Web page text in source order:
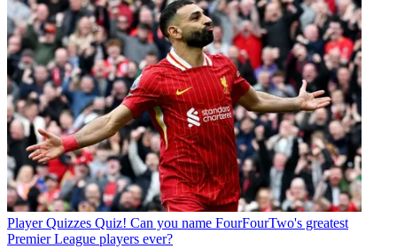
Player Quizzes Quiz! Can you name FourFourTwo's greatest
Premier League players ever?